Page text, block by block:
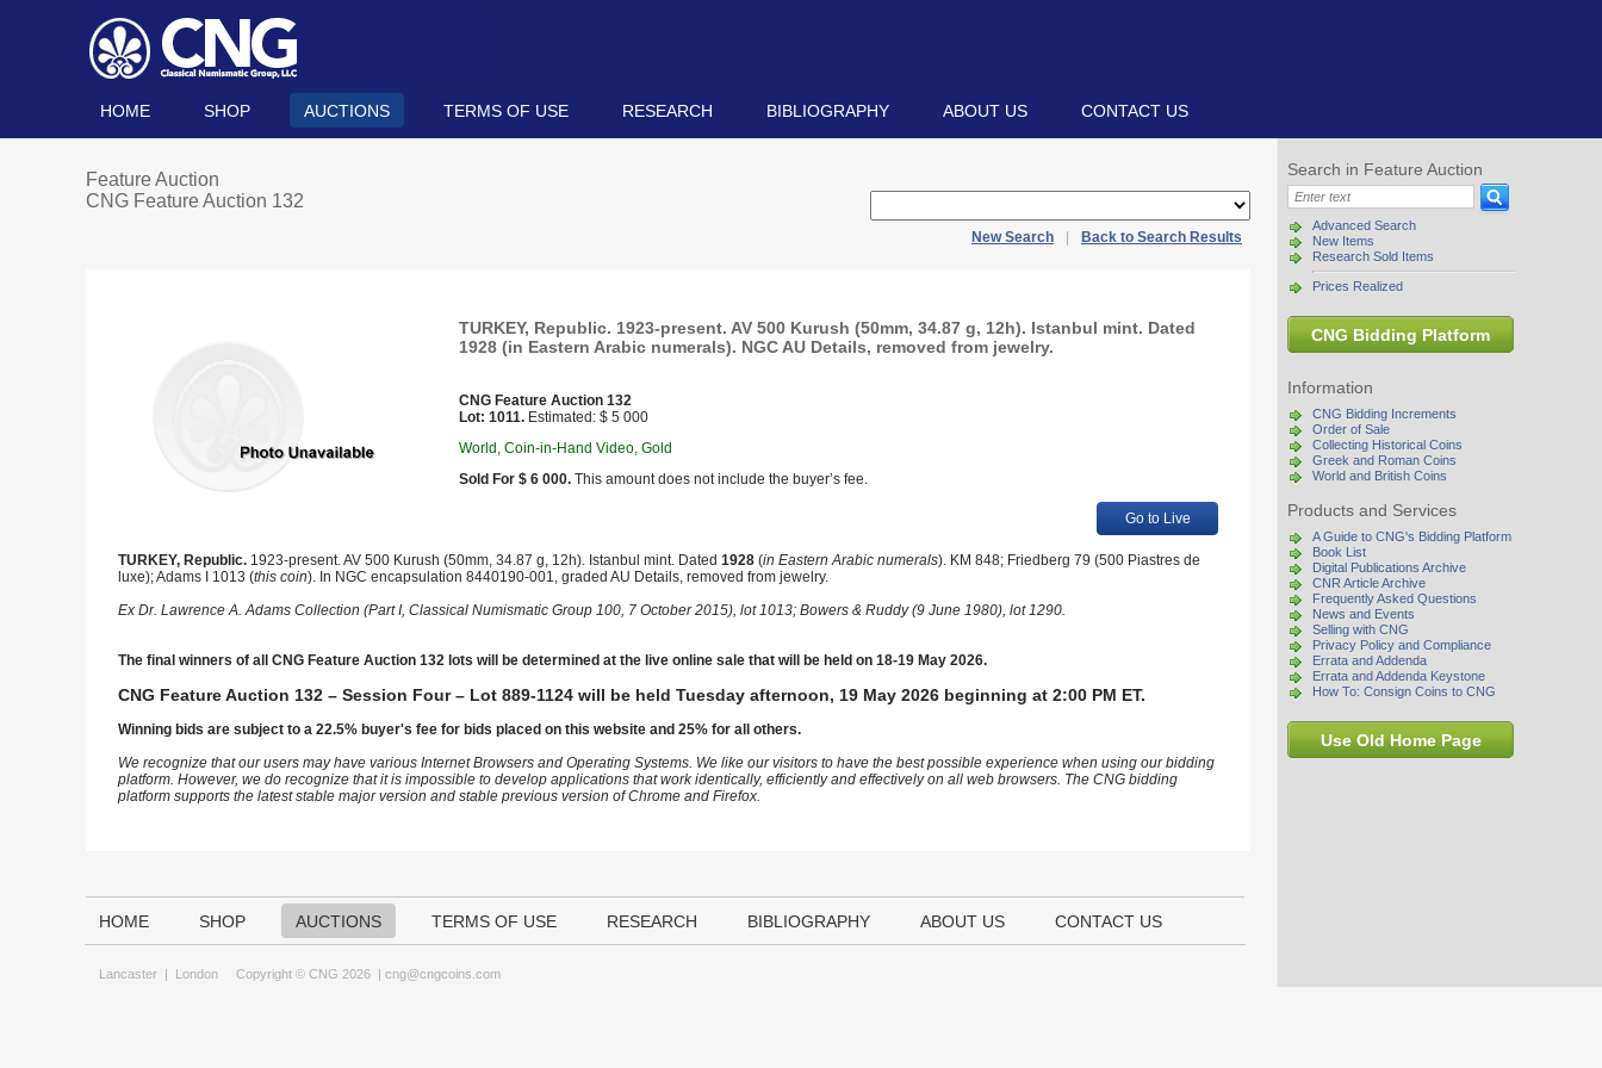
HOME SHOP AUCTIONS TERMS OF USE RESEARCH BIBLIOGRAPHY ABOUT US CONTACT US
Search in Feature Auction
Advanced Search
New Items
Research Sold Items
Prices Realized
CNG Bidding Platform
Information
CNG Bidding Increments
Order of Sale
Collecting Historical Coins
Greek and Roman Coins
World and British Coins
Products and Services
A Guide to CNG's Bidding Platform
Book List
Digital Publications Archive
CNR Article Archive
Frequently Asked Questions
News and Events
Selling with CNG
Privacy Policy and Compliance
Errata and Addenda
Errata and Addenda Keystone
How To: Consign Coins to CNG
Use Old Home Page
Feature Auction
CNG Feature Auction 132
New Search Back to Search Results
TURKEY, Republic. 1923-present. AV 500 Kurush (50mm, 34.87 g, 12h). Istanbul mint. Dated
1928 (in Eastern Arabic numerals). NGC AU Details, removed from jewelry.
CNG Feature Auction 132
Lot: 1011. Estimated: $ 5 000
World, Coin-in-Hand Video, Gold
Sold For $ 6 000. This amount does not include the buyer’s fee.
Go to Live
TURKEY, Republic. 1923-present. AV 500 Kurush (50mm, 34.87 g, 12h). Istanbul mint. Dated 1928 (in Eastern Arabic numerals). KM 848; Friedberg 79 (500 Piastres de
luxe); Adams I 1013 (this coin). In NGC encapsulation 8440190-001, graded AU Details, removed from jewelry.
Ex Dr. Lawrence A. Adams Collection (Part I, Classical Numismatic Group 100, 7 October 2015), lot 1013; Bowers & Ruddy (9 June 1980), lot 1290.
The final winners of all CNG Feature Auction 132 lots will be determined at the live online sale that will be held on 18-19 May 2026.
CNG Feature Auction 132 – Session Four – Lot 889-1124 will be held Tuesday afternoon, 19 May 2026 beginning at 2:00 PM ET.
Winning bids are subject to a 22.5% buyer's fee for bids placed on this website and 25% for all others.
We recognize that our users may have various Internet Browsers and Operating Systems. We like our visitors to have the best possible experience when using our bidding
platform. However, we do recognize that it is impossible to develop applications that work identically, efficiently and effectively on all web browsers. The CNG bidding
platform supports the latest stable major version and stable previous version of Chrome and Firefox.
HOME SHOP AUCTIONS TERMS OF USE RESEARCH BIBLIOGRAPHY ABOUT US CONTACT US
Lancaster | London Copyright © CNG 2026 | cng@cngcoins.com